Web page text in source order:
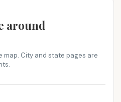
around
map. City and state pages are